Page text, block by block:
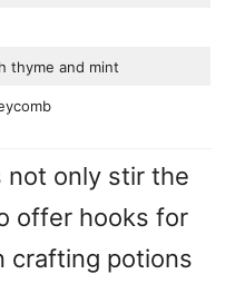
thyme and mint
not only stir the
offer hooks for
crafting potions